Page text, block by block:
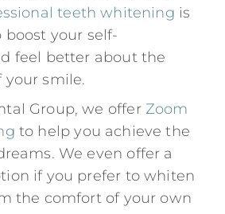
teeth whitening is
your self-
feel better about the
your smile.
Group, we offer Zoom
to help you achieve the
We even offer a
if you prefer to whiten
the comfort of your own